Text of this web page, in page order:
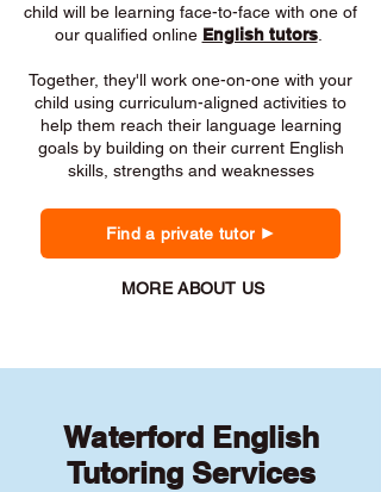
child will be learning face-to-face with one of
our qualified online English tutors.
Together, they'll work one-on-one with your
child using curriculum-aligned activities to
help them reach their language learning
goals by building on their current English
skills, strengths and weaknesses
Find a private tutor
MORE ABOUT US
Waterford English
Tutoring Services